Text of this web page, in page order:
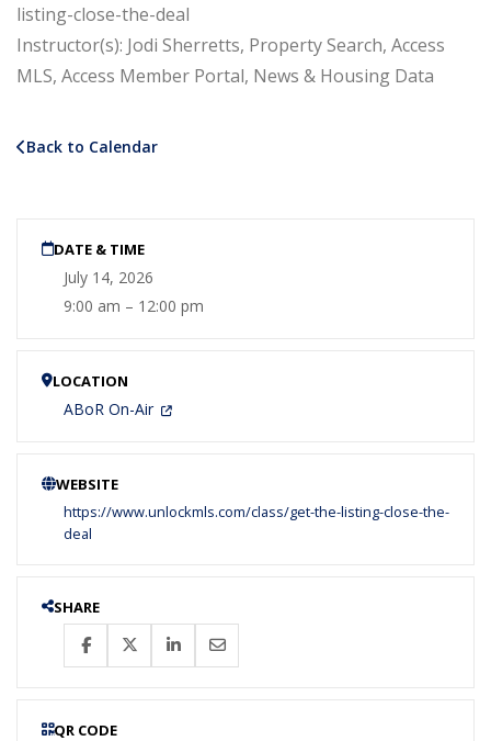
listing-close-the-deal
Instructor(s): Jodi Sherretts, Property Search, Access
MLS, Access Member Portal, News & Housing Data
Back to Calendar
DATE & TIME
July 14, 2026
9:00 am – 12:00 pm
LOCATION
ABoR On-Air
WEBSITE
https://www.unlockmls.com/class/get-the-listing-close-the-
deal
SHARE
QR CODE